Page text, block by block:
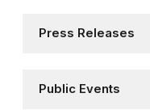
Press Releases
Public Events